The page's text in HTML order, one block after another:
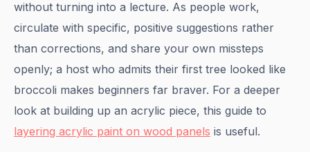
without turning into a lecture. As people work,
circulate with specific, positive suggestions rather
than corrections, and share your own missteps
openly; a host who admits their first tree looked like
broccoli makes beginners far braver. For a deeper
look at building up an acrylic piece, this guide to
layering acrylic paint on wood panels is useful.